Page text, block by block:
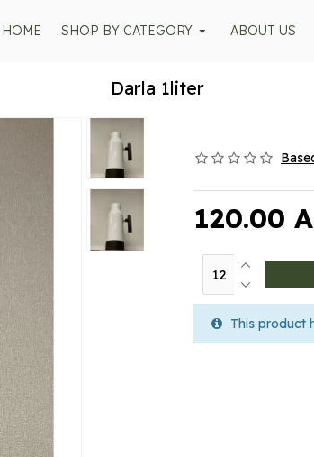
HOME SHOP BY CATEGORY ABOUT US
Darla 1liter
120.00
This product